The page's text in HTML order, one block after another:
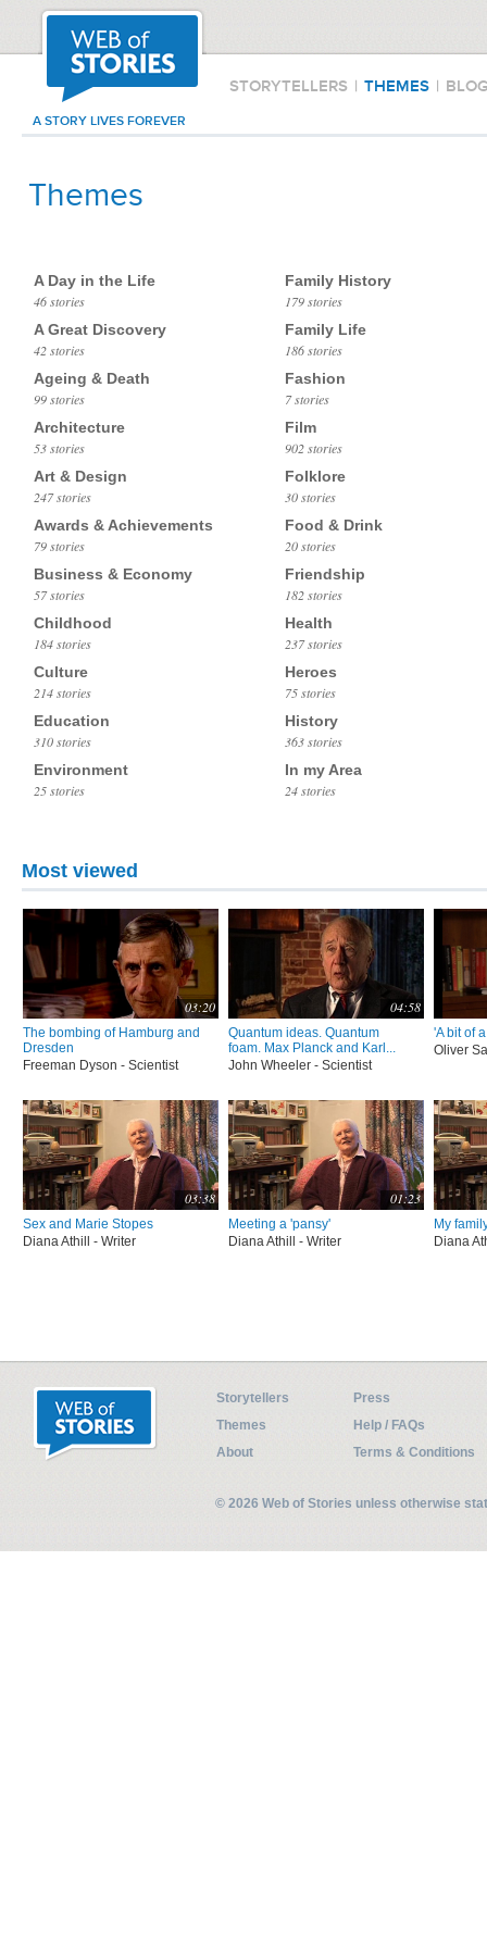
STORYTELLERS | THEMES |
A STORY LIVES FOREVER
Themes
A Day in the Life
46 stories
A Great Discovery
42 stories
Ageing & Death
99 stories
Architecture
53 stories
Art & Design
247 stories
Awards & Achievements
79 stories
Business & Economy
57 stories
Childhood
184 stories
Culture
214 stories
Education
310 stories
Environment
25 stories
Family History
179 stories
Family Life
186 stories
Fashion
7 stories
Film
902 stories
Folklore
30 stories
Food & Drink
20 stories
Friendship
182 stories
Health
237 stories
Heroes
75 stories
History
363 stories
In my Area
24 stories
Most viewed
03:20
The bombing of Hamburg and
Dresden
Freeman Dyson - Scientist
04:58
Quantum ideas. Quantum
foam. Max Planck and Karl...
John Wheeler - Scientist
'A bit of
Oliver
03:38
Sex and Marie Stopes
Diana Athill - Writer
01:23
Meeting a 'pansy'
Diana Athill - Writer
My
Diana
Storytellers
Press
Themes
Help / FAQs
About
Terms & Conditions
© 2026 Web of Stories unless otherwise